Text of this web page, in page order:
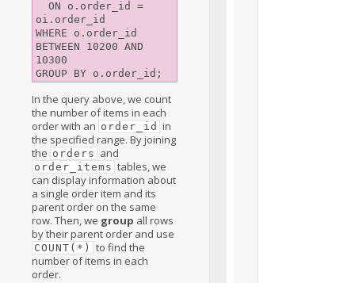
oi.order_id
WHERE o.order_id
BETWEEN 10200 AND
10300
In the query above, we count
the number of items in each
order with an order_id in
the specified range. By joining
the orders and
order_items tables, we
can display information about
a single order item and its
parent order on the same
row. Then, we group all rows
by their parent order and use
COUNT(*)
to find the
number of items in each
order.